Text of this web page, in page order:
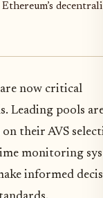
are now critical
Leading pools
their AVS
monitoring
informed